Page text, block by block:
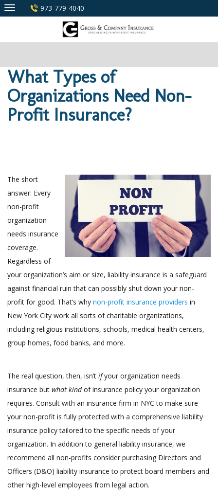
Skip
to
973-779-4040
What Types of
Organizations Need Non-
Profit Insurance?
The short
answer: Every
non-profit
organization
needs insurance
coverage.
Regardless of
your organization’s aim or size, liability insurance is a safeguard
against financial ruin that can possibly shut down your non-
profit for good. That’s why non-profit insurance providers in
New York City work all sorts of charitable organizations,
including religious institutions, schools, medical health centers,
group homes, food banks, and more.
The real question, then, isn’t ifyour organization needs
insurance but what kindof insurance policy your organization
requires. Consult with an insurance firm in NYC to make sure
your non-profit is fully protected with a comprehensive liability
insurance policy tailored to the specific needs of your
organization. In addition to general liability insurance, we
recommend all non-profits consider purchasing Directors and
Officers (D&O) liability insurance to protect board members and
other high-level employees from legal action.